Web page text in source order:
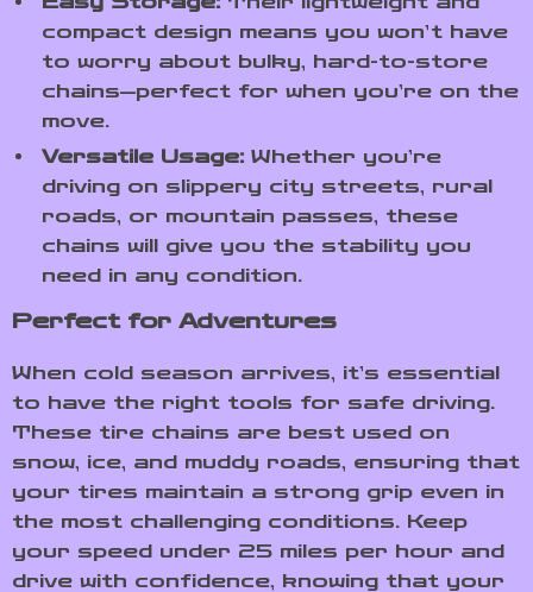
compact design means you won’t have
to worry about bulky, hard-to-store
chains—perfect for when you’re on the
move.
Versatile Usage: Whether you’re
driving on slippery city streets, rural
roads, or mountain passes, these
chains will give you the stability you
need in any condition.
Perfect for Adventures
When cold season arrives, it’s essential
to have the right tools for safe driving.
These tire chains are best used on
snow, ice, and muddy roads, ensuring that
your tires maintain a strong grip even in
the most challenging conditions. Keep
your speed under 25 miles per hour and
drive with confidence, knowing that your